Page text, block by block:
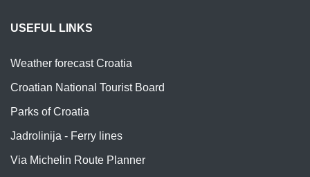
USEFUL LINKS
Weather forecast Croatia
Croatian National Tourist Board
Parks of Croatia
Jadrolinija - Ferry lines
Via Michelin Route Planner